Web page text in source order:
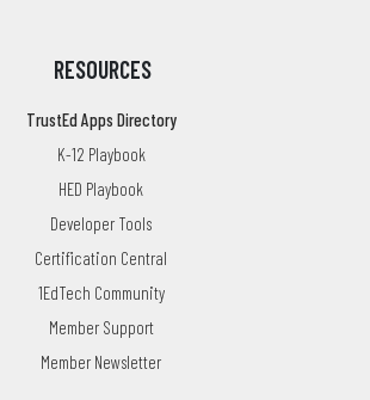
RESOURCES
TrustEd Apps Directory
K-12 Playbook
HED Playbook
Developer Tools
Certification Central
1EdTech Community
Member Support
Member Newsletter